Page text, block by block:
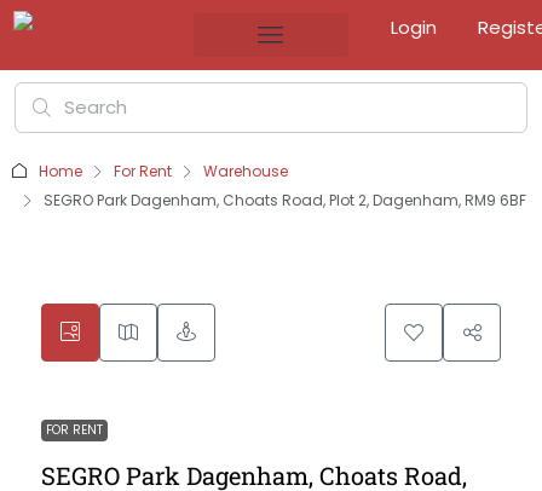
Login
Home For Rent
Warehouse
SEGRO Park Dagenham, Choats Road, Plot 2, Dagenham, RM9 6BF
FOR RENT
SEGRO Park Dagenham, Choats Road,